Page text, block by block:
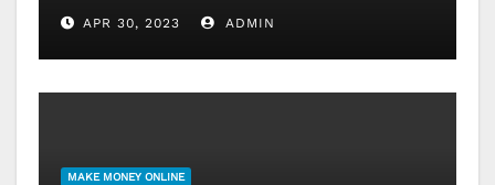
APR 30, 2023 ADMIN
MAKE MONEY ONLINE